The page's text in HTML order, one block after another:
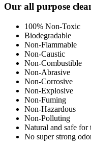
Footer
Our all purpose
100% Non-Toxic
Biodegradable
Non-Flammable
Non-Caustic
Non-Combustible
Non-Abrasive
Non-Corrosive
Non-Explosive
Non-Fuming
Non-Hazardous
Non-Polluting
Natural and safe for
No super strong